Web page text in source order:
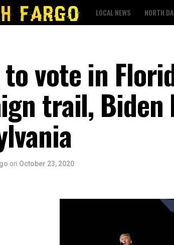
LOCAL NEWS NORTH
vote in
trail, Biden
on October 23, 2020